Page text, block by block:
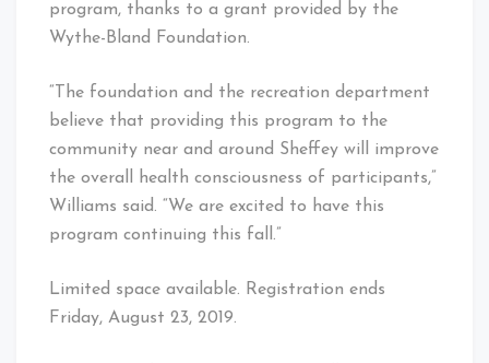
program, thanks to a grant provided by the
Wythe-Bland Foundation.
“The foundation and the recreation department
believe that providing this program to the
community near and around Sheffey will improve
the overall health consciousness of participants,”
Williams said. “We are excited to have this
program continuing this fall.”
Limited space available. Registration ends
Friday, August 23, 2019.